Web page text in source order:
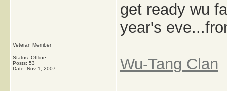
Veteran Member
Status: Offline
Posts: 53
Date: Nov 1, 2007
get ready wu
year's
Wu-Tang Clan